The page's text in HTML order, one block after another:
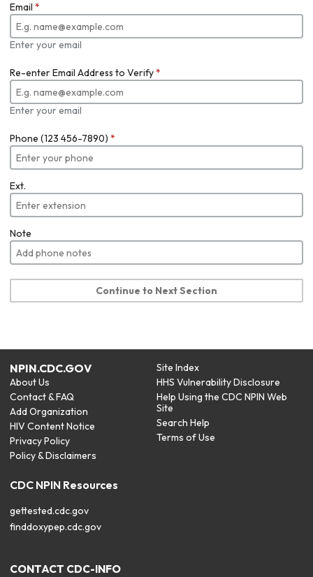
Email *
Enter your email
Re-enter Email Address to Verify*
Enter your email
Phone (123 456-7890) *
Ext.
Note
Continue to Next Section
NPIN.CDC.GOV
About Us
Contact & FAQ
Add Organization
HIV Content Notice
Privacy Policy
Policy & Disclaimers
Site Index
HHS Vulnerability Disclosure
Help Using the CDC NPIN Web
Site
Search Help
Terms of Use
CDC NPIN Resources
gettested.cdc.gov
finddoxypep.cdc.gov
CONTACT CDC-INFO